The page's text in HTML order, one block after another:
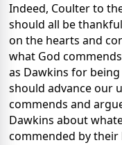
Indeed, Coulter to
should all be
on the hearts and
what God
as Dawkins for
should advance our
commends and
Dawkins about
commended by their